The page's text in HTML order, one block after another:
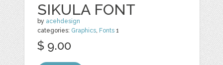
SIKULA FONT
by acehdesign
categories: Graphics, Fonts 1
$ 9.00